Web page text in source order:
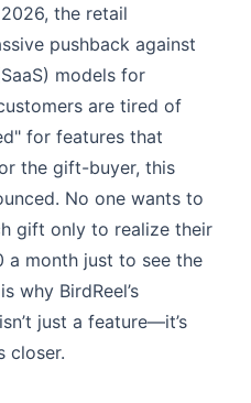
the retail
pushback against
models for
are tired of
for features that
the gift-buyer, this
No one wants to
gift only to realize their
a month just to see the
why BirdReel’s
just a feature—it’s
closer.